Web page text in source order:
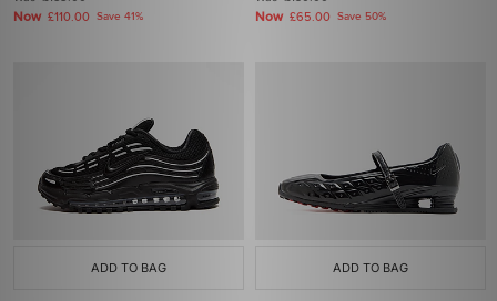
Now £110.00 Save 41% Now £65.00 Save 50%
ADD TO BAG ADD TO BAG